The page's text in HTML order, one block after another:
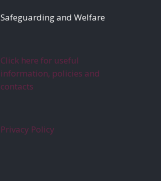
Safeguarding and Welfare
Click here for useful
information, policies and
contacts
Privacy Policy